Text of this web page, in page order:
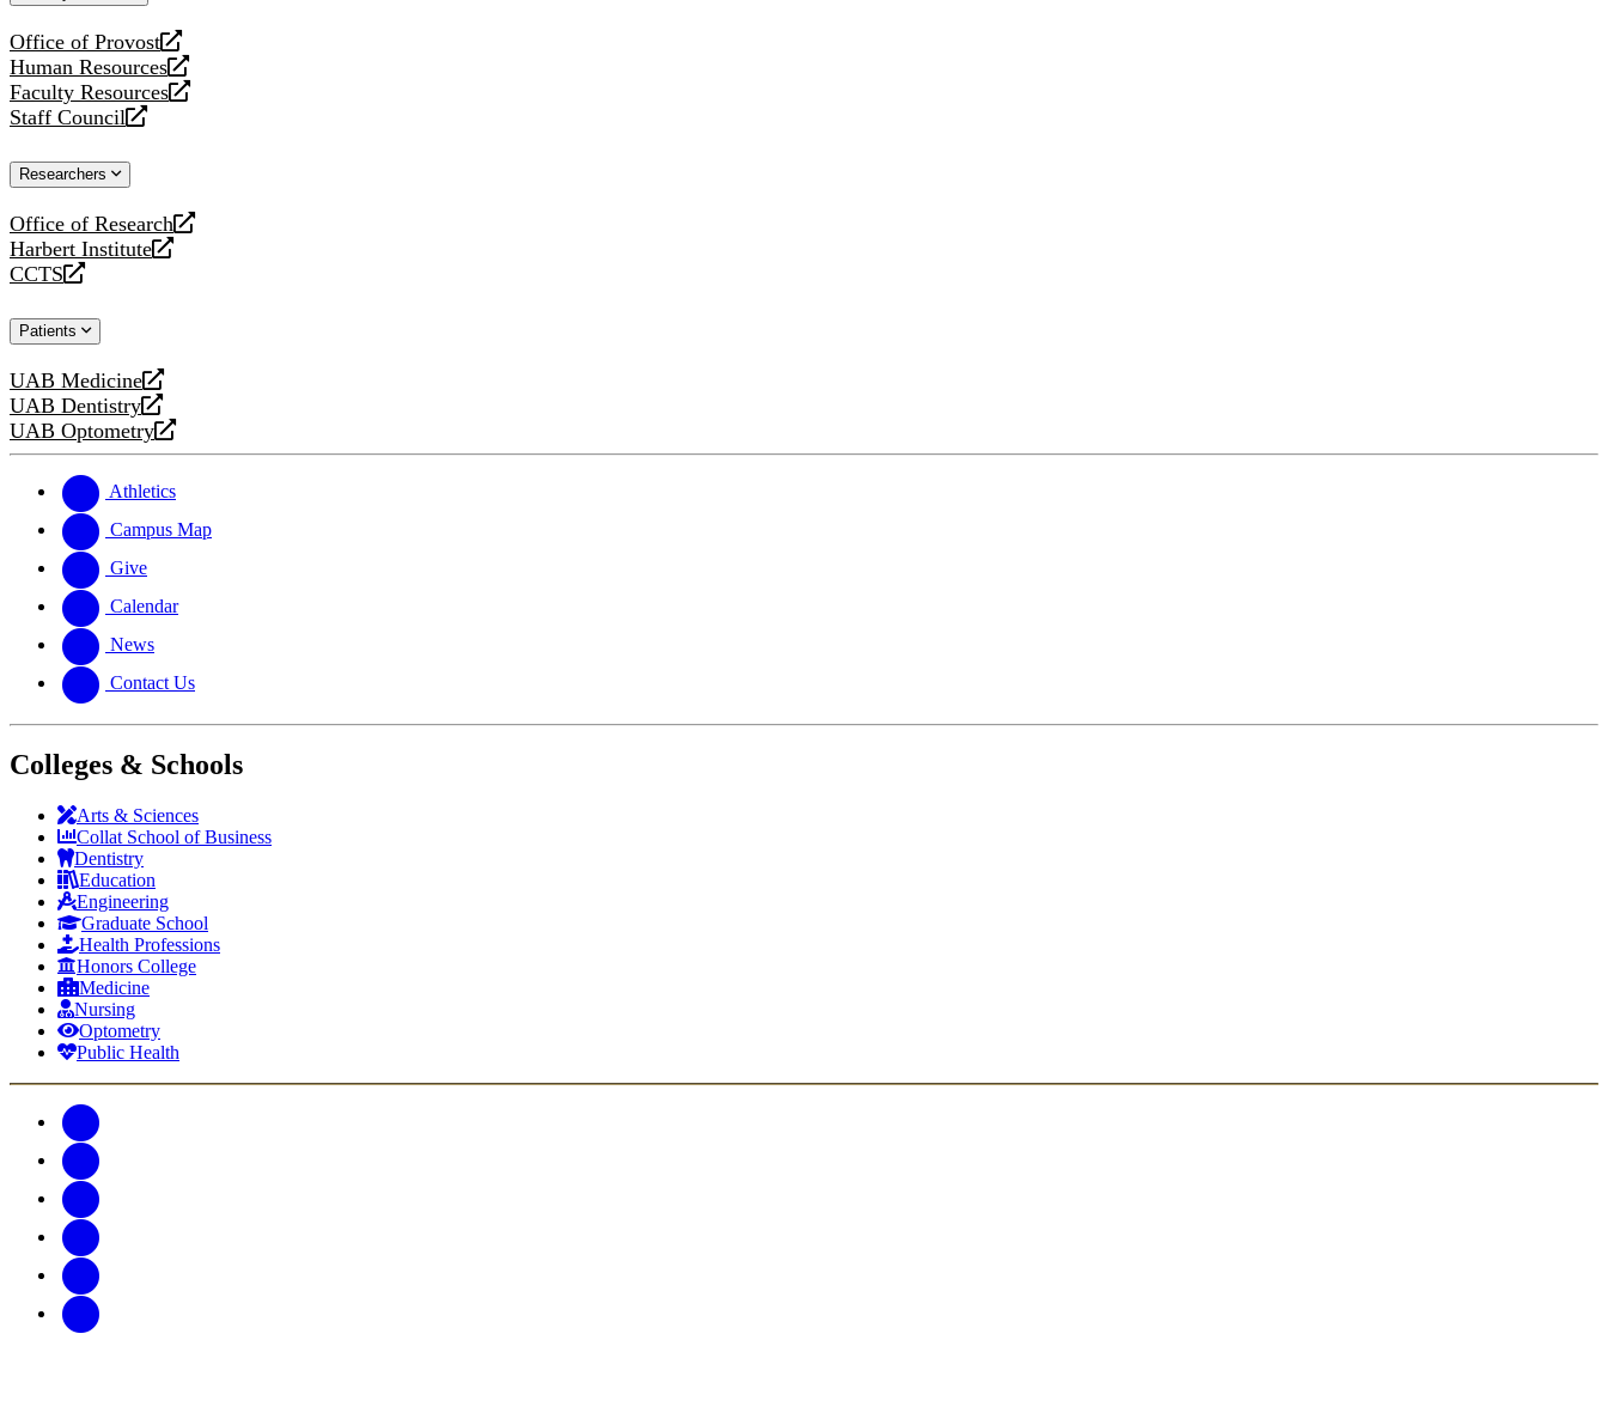
Office of Provost
opens
a
new
website
Human Resources
opens
a
new
Faculty Resources
opens
a
website
Staff Council
opens
new
Researchers
Office of Research
opens
a
new
Harbert Institute
opens
a
website
CCTS
opens
new
Patients
UAB Medicine
opens
a
new
UAB Dentistry
opens
a
website
UAB Optometry
opens
new
website
Athletics
Campus Map
Give
Calendar
News
Contact Us
Colleges & Schools
Arts & Sciences
Collat School of Business
Dentistry
Education
Engineering
Graduate School
Health Professions
Honors College
Medicine
Nursing
Optometry
Public Health